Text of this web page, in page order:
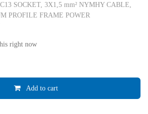
SOCKET, 3X1,5 mm² NYMHY CABLE,
PROFILE FRAME POWER
right now
Add to cart